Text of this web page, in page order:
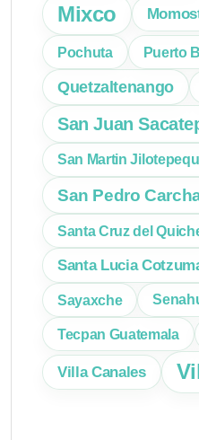
Mixco
Pochuta Puerto
Quetzaltenango
San Juan
San Martin
San Pedro
Santa Cruz del
Santa Lucia
Sayaxche
Tecpan Guatemala
Villa Canales